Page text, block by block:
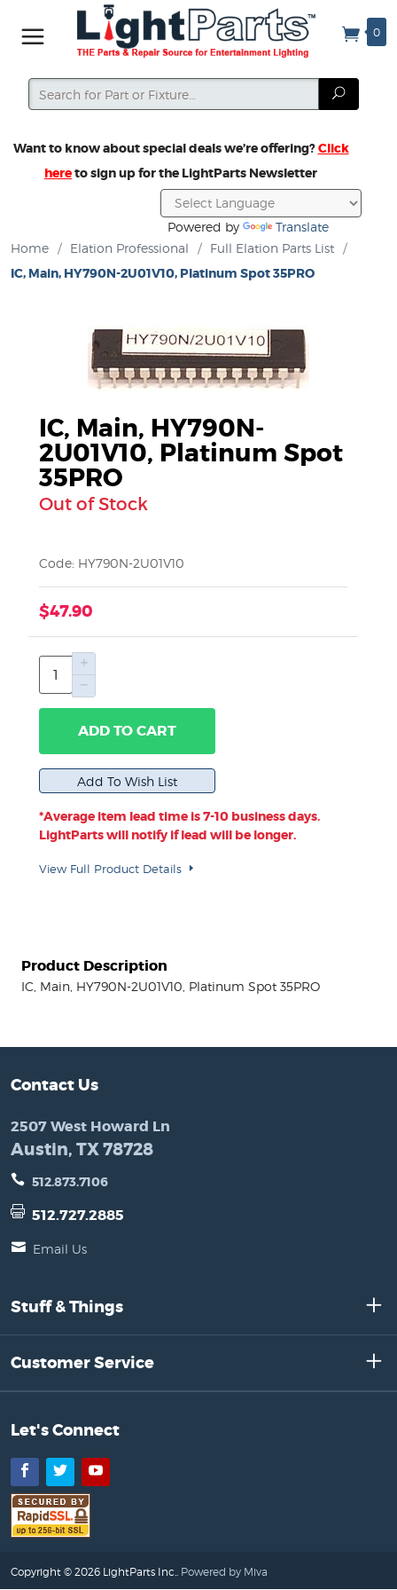
0
Search
Search
Want to know about special deals we’re offering?Click
hereto sign up for the LightParts Newsletter
Powered by
Translate
Home
/ Elation Professional / Full Elation Parts List /
IC, Main, HY790N-2U01V10, Platinum Spot 35PRO
IC, Main, HY790N-
2U01V10, Platinum Spot
35PRO
Out of Stock
Code: HY790N-2U01V10
$47.90
ADD TO CART
*Average item lead time is 7-10 business days.
LightParts will notify if lead will be longer.
View Full Product Details
Product Description
IC, Main, HY790N-2U01V10, Platinum Spot 35PRO
Contact Us
2507 West Howard Ln
Austin, TX 78728
512.873.7106
512.727.2885
Email Us
Stuff & Things
Customer Service
Let's Connect
Facebook
TwitterYouTube
Copyright © 2026 LightParts Inc.. Powered by Miva